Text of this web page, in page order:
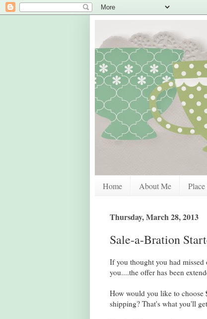
Home About Me
Thursday, March 28, 2013
Sale-a-Bration
If you thought you had
you....the offer has been
How would you like to choose
shipping? That's what you'll